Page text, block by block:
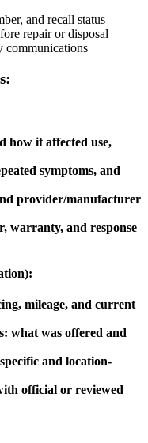
and recall status
repair or disposal
communications
how it affected use,
symptoms, and
provider/manufacturer
warranty, and response
mileage, and current
what was offered and
and location-
official or reviewed